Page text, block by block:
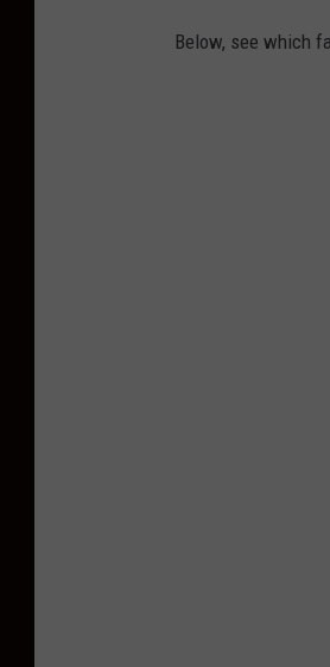
Below, see which